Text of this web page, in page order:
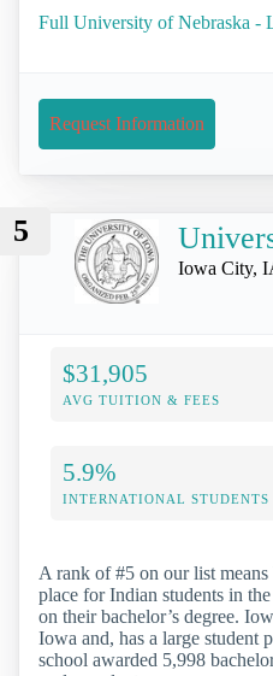
Full University of Nebraska -
Request Information
5
Iowa City,
$31,905
AVG TUITION & FEES
5.9%
INTERNATIONAL STUDENTS
A rank of #5 on our list
place for Indian students in
on their bachelor’s degree.
Iowa and, has a large student
school awarded 5,998